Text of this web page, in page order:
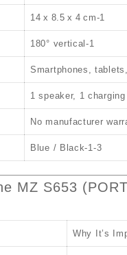
14 x 8.5 x 4 cm-1
180° vertical-1
Smartphones,
1 speaker, 1
No manufacturer
Blue / Black-1-3
MZ S653
Why It’s